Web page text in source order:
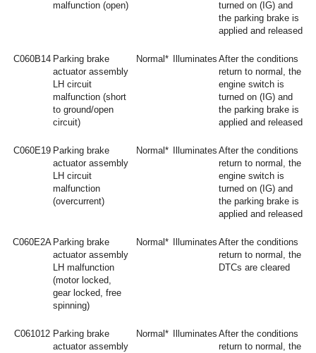
malfunction (open)
turned on (IG) and
the parking brake is
applied and released
C060B14 Parking brake
actuator assembly
LH circuit
malfunction (short
to ground/open
circuit)
Normal* Illuminates After the conditions
return to normal, the
engine switch is
turned on (IG) and
the parking brake is
applied and released
C060E19 Parking brake
actuator assembly
LH circuit
malfunction
(overcurrent)
Normal* Illuminates After the conditions
return to normal, the
engine switch is
turned on (IG) and
the parking brake is
applied and released
C060E2A Parking brake
actuator assembly
LH malfunction
(motor locked,
gear locked, free
spinning)
Normal* Illuminates After the conditions
return to normal, the
DTCs are cleared
C061012 Parking brake
actuator assembly
Normal* Illuminates After the conditions
return to normal, the